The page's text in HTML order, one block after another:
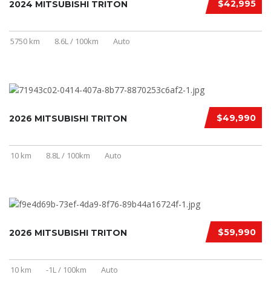
$42,995
2024 MITSUBISHI TRITON
5750 km 8.6L / 100km Auto
$49,990
2026 MITSUBISHI TRITON
10 km 8.8L / 100km Auto
$59,990
2026 MITSUBISHI TRITON
10 km -1L / 100km Auto